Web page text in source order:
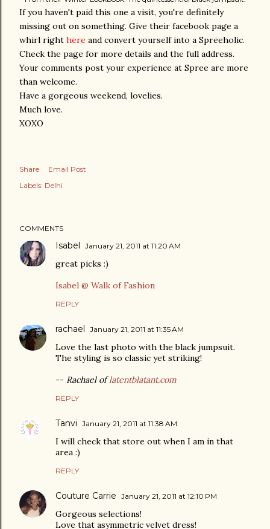
If you haven't paid this one a visit, you're definitely
missing out on something. Give their facebook page a
whirl right here and convert yourself into a Spreeholic.
Check the page for more details and the full address.
Your comments post your experience at Spree are more
than welcome.
Have a gorgeous weekend, lovelies.
Much love.
XOXO
Share
Email Post
Labels: Delhi
COMMENTS
Isabel January 21, 2011 at 11:20 AM
great picks :)
Isabel @ Walk of Fashion
REPLY
rachael January 21, 2011 at 11:35 AM
Love the last photo with the black jumpsuit.
The styling is so classic yet striking!
-- Rachael oflatentblatant.com
REPLY
Tanvi January 21, 2011 at 11:38 AM
I will check that store out when I am in that
area :)
REPLY
Couture Carrie January 21, 2011 at 12:10 PM
Gorgeous selections!
Love that asymmetric velvet dress!